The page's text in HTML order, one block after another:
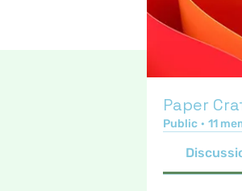
Paper
Public · 11